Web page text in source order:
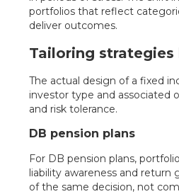
portfolios that reflect
deliver outcomes.
Tailoring
The actual design of a fixed
investor type and associated
and risk tolerance.
DB pension plans
For DB pension plans,
liability awareness and return
of the same decision, not